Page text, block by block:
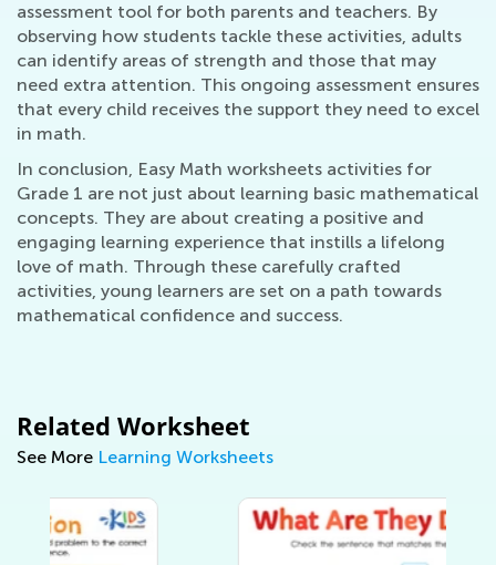
assessment tool for both parents and teachers. By
observing how students tackle these activities, adults
can identify areas of strength and those that may
need extra attention. This ongoing assessment ensures
that every child receives the support they need to excel
in math.
In conclusion, Easy Math worksheets activities for
Grade 1 are not just about learning basic mathematical
concepts. They are about creating a positive and
engaging learning experience that instills a lifelong
love of math. Through these carefully crafted
activities, young learners are set on a path towards
mathematical confidence and success.
Related Worksheet
See More Learning Worksheets